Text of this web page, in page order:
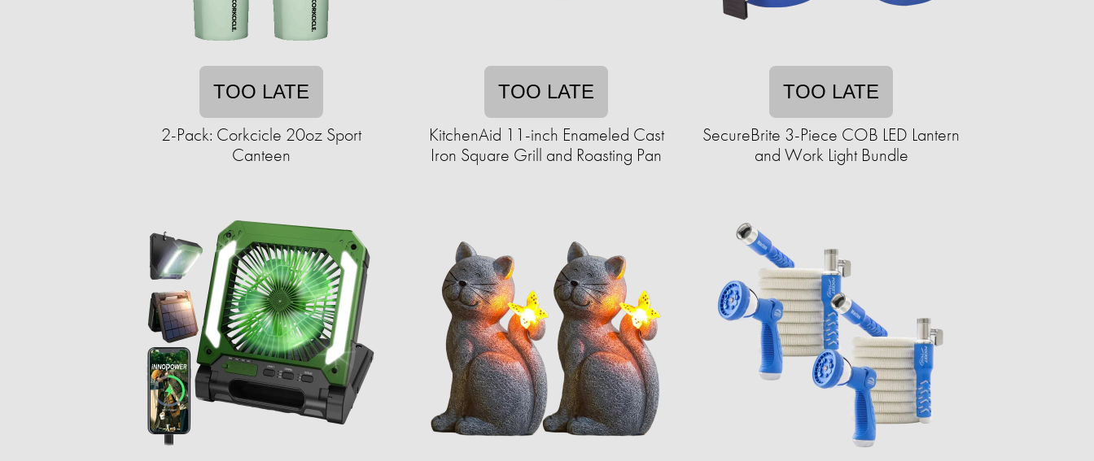
TOO LATE
2-Pack: Corkcicle 20oz Sport
Canteen
TOO LATE
KitchenAid 11-inch Enameled Cast
Iron Square Grill and Roasting Pan
TOO LATE
SecureBrite 3-Piece COB LED Lantern
and Work Light Bundle